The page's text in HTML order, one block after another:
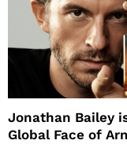
Jonathan Bailey
Global Face of